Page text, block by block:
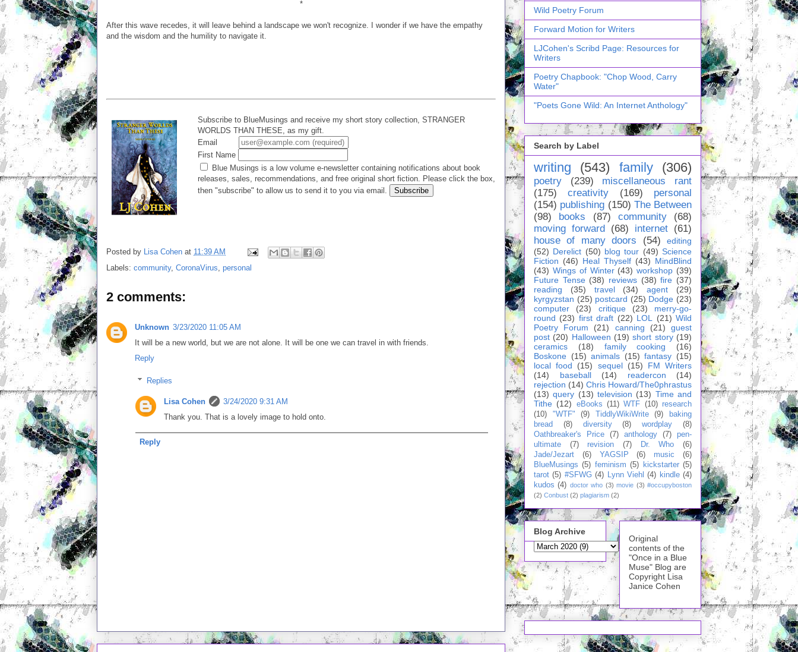
*
After this wave recedes, it will leave behind a landscape we won't recognize. I wonder if we have the empathy
and the wisdom and the humility to navigate it.
Subscribe to BlueMusings and receive my short story collection, STRANGER
WORLDS THAN THESE, as my gift.
Email
First Name
Blue Musings is a low volume e-newsletter containing notifications about book
releases, sales, recommendations, and free original short fiction. Please click the box,
then "subscribe" to allow us to send it to you via email.
Posted by Lisa Cohen at 11:39 AM
Labels: community, CoronaVirus personal
2 comments:
Unknown 3/23/2020 11:05 AM
It will be a new world, but we are not alone. It will be one we can travel in with friends.
Reply
Replies
Lisa Cohen
3/24/2020 9:31 AM
Thank you. That is a lovely image to hold onto.
Reply
Wild Poetry Forum
Forward Motion for Writers
LJCohen's Scribd Page: Resources for
Writers
Poetry Chapbook: "Chop Wood, Carry
Water"
"Poets Gone Wild: An Internet Anthology"
Search by Label
writing (543) family (306)
poetry (239)
miscellaneous rant
(175)
creativity (169)
personal
(154) publishing (150) The Between
(98)
books (87) community
(68)
moving forward
(68) internet (61)
house of many doors
(54)
editing
(52) Derelict (50) blog tour (49) Science
Fiction (46) Heal Thyself (43) MindBlind
(43) Wings of Winter (43) workshop (39)
Future Tense (38) reviews (38) fire (37)
reading
(35) travel (34) agent
(29)
kyrgyzstan (25) postcard (25) Dodge (23)
computer
(23) critique (23)
merry-go-
round (23) first draft (22) LOL (21) Wild
Poetry Forum
(21) canning (21)
guest
post (20) Halloween (19) short story (19)
ceramics
(18) family cooking
(16)
Boskone (15) animals (15) fantasy (15)
local food
(15) sequel (15)
FM Writers
(14)
baseball (14) readercon
(14)
rejection (14) Chris Howard/The0phrastus
(13) query (13) television (13) Time and
Tithe (12) eBooks (11) WTF (10) research
(10)
"WTF" (9) TiddlyWikiWrite (9)
baking
bread
(8) diversity (8) wordplay
(8)
Oathbreaker's Price
(7) anthology (7)
pen-
ultimate
(7) revision (7) Dr. Who
(6)
Jade/Jezart
(6) YAGSIP (6) music
(6)
BlueMusings (5) feminism (5) kickstarter (5)
tarot (5) #SFWG (4) Lynn Viehl (4) kindle (4)
kudos (4) doctor who (3) movie (3) #occupyboston
(2) Conbust (2) plagiarism (2)
Blog Archive
Original
contents of the
"Once in a Blue
Muse" Blog are
Copyright Lisa
Janice Cohen